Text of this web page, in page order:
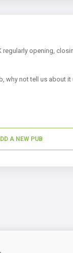
regularly opening,
why not tell us about
A NEW PUB